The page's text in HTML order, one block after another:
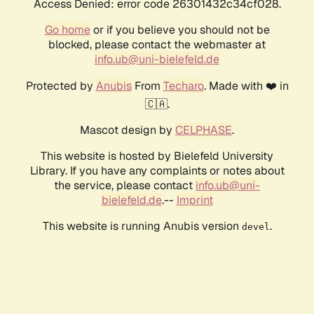
Access Denied: error code 26301432c34cf028.
Go homeor if you believe you should not be
blocked, please contact the webmaster at
info.ub@uni-bielefeld.de
Protected by AnubisFrom Techaro. Made with ❤️ in
🇨🇦.
Mascot design by CELPHASE.
This website is hosted by Bielefeld University
Library. If you have any complaints or notes about
the service, please contact info.ub@uni-
bielefeld.de.-- Imprint
This website is running Anubis version devel .